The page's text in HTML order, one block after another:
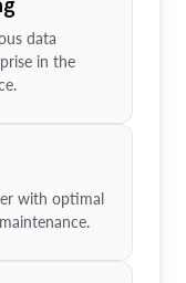
data
in the
with optimal